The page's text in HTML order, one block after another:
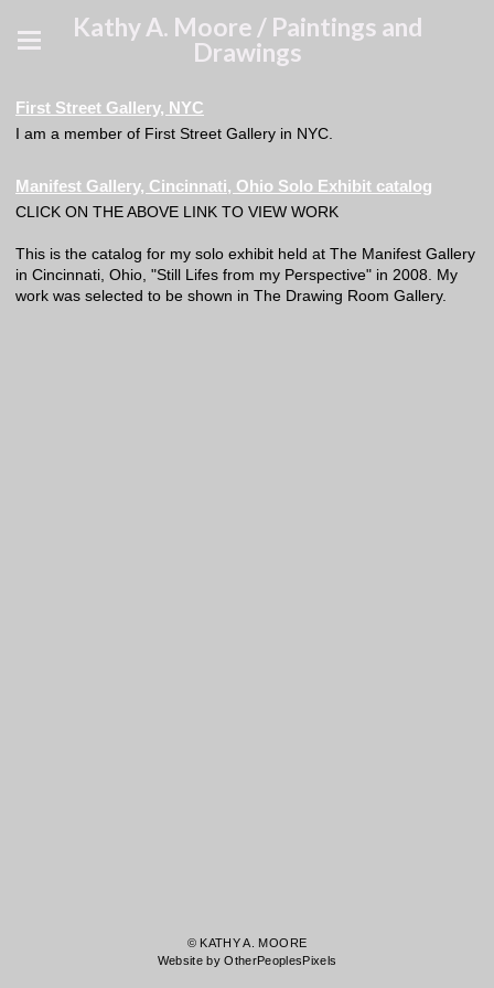
Kathy A. Moore / Paintings and
Drawings
First Street Gallery, NYC
I am a member of First Street Gallery in NYC.
Manifest Gallery, Cincinnati, Ohio Solo Exhibit catalog
CLICK ON THE ABOVE LINK TO VIEW WORK
This is the catalog for my solo exhibit held at The Manifest Gallery
in Cincinnati, Ohio, "Still Lifes from my Perspective" in 2008. My
work was selected to be shown in The Drawing Room Gallery.
© KATHY A. MOORE
Website by OtherPeoplesPixels